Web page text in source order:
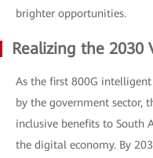
brighter opportunities.
Realizing the 2030
As the first 800G
by the government sector,
inclusive benefits to South
the digital economy. By